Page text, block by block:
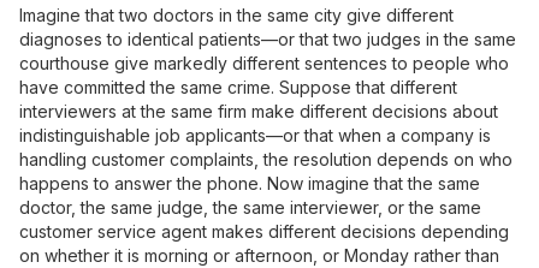
Imagine that two doctors in the same city give different
diagnoses to identical patients—or that two judges in the same
courthouse give markedly different sentences to people who
have committed the same crime. Suppose that different
interviewers at the same firm make different decisions about
indistinguishable job applicants—or that when a company is
handling customer complaints, the resolution depends on who
happens to answer the phone. Now imagine that the same
doctor, the same judge, the same interviewer, or the same
customer service agent makes different decisions depending
on whether it is morning or afternoon, or Monday rather than